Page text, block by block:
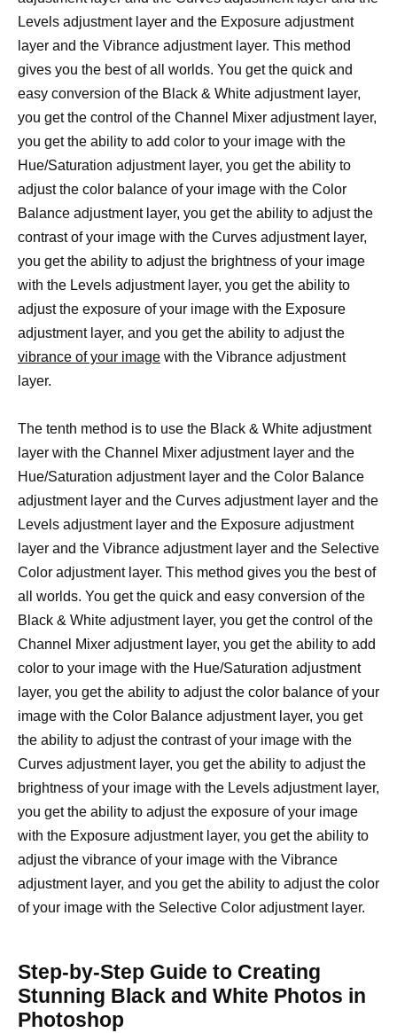
Levels adjustment layer and the Exposure adjustment
layer and the Vibrance adjustment layer. This method
gives you the best of all worlds. You get the quick and
easy conversion of the Black & White adjustment layer,
you get the control of the Channel Mixer adjustment layer,
you get the ability to add color to your image with the
Hue/Saturation adjustment layer, you get the ability to
adjust the color balance of your image with the Color
Balance adjustment layer, you get the ability to adjust the
contrast of your image with the Curves adjustment layer,
you get the ability to adjust the brightness of your image
with the Levels adjustment layer, you get the ability to
adjust the exposure of your image with the Exposure
adjustment layer, and you get the ability to adjust the
vibrance of your image with the Vibrance adjustment
layer.
The tenth method is to use the Black & White adjustment
layer with the Channel Mixer adjustment layer and the
Hue/Saturation adjustment layer and the Color Balance
adjustment layer and the Curves adjustment layer and the
Levels adjustment layer and the Exposure adjustment
layer and the Vibrance adjustment layer and the Selective
Color adjustment layer. This method gives you the best of
all worlds. You get the quick and easy conversion of the
Black & White adjustment layer, you get the control of the
Channel Mixer adjustment layer, you get the ability to add
color to your image with the Hue/Saturation adjustment
layer, you get the ability to adjust the color balance of your
image with the Color Balance adjustment layer, you get
the ability to adjust the contrast of your image with the
Curves adjustment layer, you get the ability to adjust the
brightness of your image with the Levels adjustment layer,
you get the ability to adjust the exposure of your image
with the Exposure adjustment layer, you get the ability to
adjust the vibrance of your image with the Vibrance
adjustment layer, and you get the ability to adjust the color
of your image with the Selective Color adjustment layer.
Step-by-Step Guide to Creating
Stunning Black and White Photos in
Photoshop